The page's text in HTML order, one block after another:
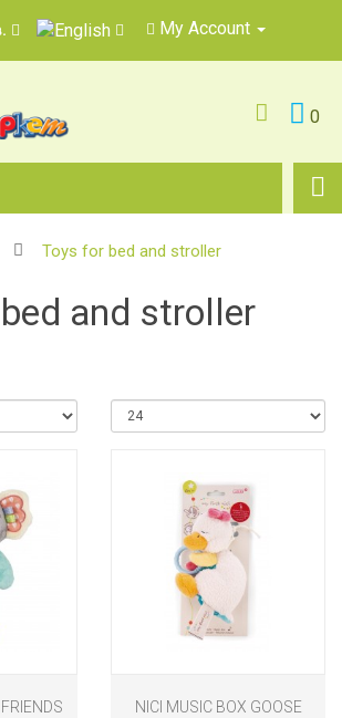
My Account
0
Toys for bed and stroller
and stroller
NICI MUSIC BOX GOOSE